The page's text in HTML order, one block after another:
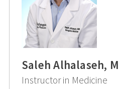
Saleh Alhalaseh,
Instructor in Medicine